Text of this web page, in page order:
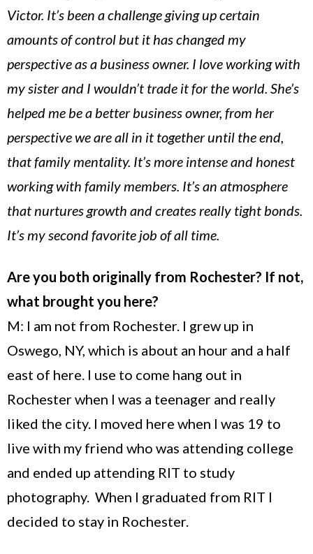
Victor. It’s been a challenge giving up certain
amounts of control but it has changed my
perspective as a business owner. I love working with
my sister and I wouldn’t trade it for the world. She’s
helped me be a better business owner, from her
perspective we are all in it together until the end,
that family mentality. It’s more intense and honest
working with family members. It’s an atmosphere
that nurtures growth and creates really tight bonds.
It’s my second favorite job of all time.
Are you both originally from Rochester? If not,
what brought you here?
M: I am not from Rochester. I grew up in
Oswego, NY, which is about an hour and a half
east of here. I use to come hang out in
Rochesterwhen I was a teenager and really
liked the city. I moved here when I was 19 to
live with my friend who was attending college
and ended up attending RIT to study
photography. When I graduated from RIT I
decided to stay in Rochester.